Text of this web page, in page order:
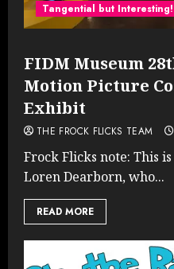
Tangential but Interesting!
FIDM Museum
Motion Picture
Exhibit
THE FROCK FLICKS TEAM
Frock Flicks note: This
Loren Dearborn, who...
READ MORE